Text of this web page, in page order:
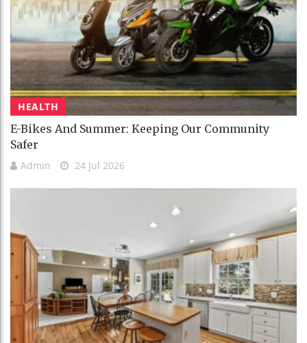
HEALTH
E-Bikes And Summer: Keeping Our Community
Safer
Admin 24 Jul 2026